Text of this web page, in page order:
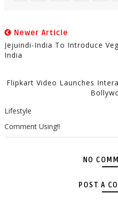
Newer Article
Jejuindi-India To Introduce
India
Flipkart Video Launches
Lifestyle
Comment Using!!
NO
POST A